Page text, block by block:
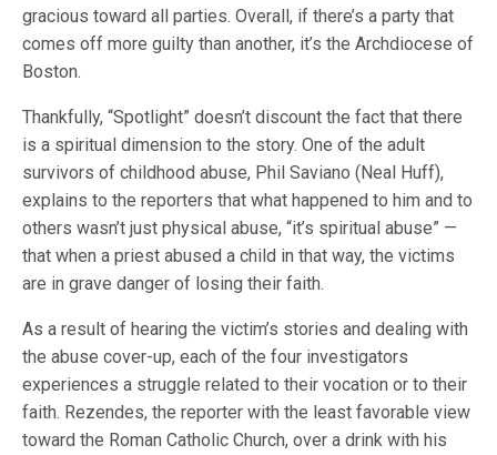
gracious toward all parties. Overall, if there’s a party that
comes off more guilty than another, it’s the Archdiocese of
Boston.
Thankfully, “Spotlight” doesn’t discount the fact that there
is a spiritual dimension to the story. One of the adult
survivors of childhood abuse, Phil Saviano (Neal Huff),
explains to the reporters that what happened to him and to
others wasn’t just physical abuse, “it’s spiritual abuse” —
that when a priest abused a child in that way, the victims
are in grave danger of losing their faith.
As a result of hearing the victim’s stories and dealing with
the abuse cover-up, each of the four investigators
experiences a struggle related to their vocation or to their
faith. Rezendes, the reporter with the least favorable view
toward the Roman Catholic Church, over a drink with his